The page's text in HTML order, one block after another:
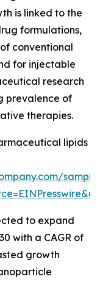
is linked to the
formulations,
conventional
for injectable
research
prevalence of
therapies.
lipids
to expand
with a CAGR of
growth